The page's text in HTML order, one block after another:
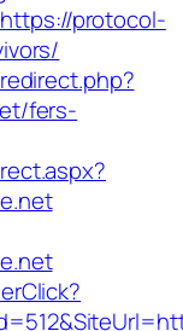
protocol-
fers-